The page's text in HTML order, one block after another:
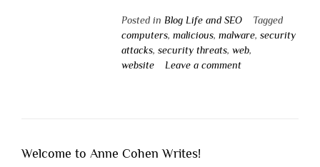
Posted in Blog Life and SEO
Tagged
computers, malicious, malware, security
attacks, security threats, web,
website
Leave a comment
Welcome to Anne Cohen Writes!